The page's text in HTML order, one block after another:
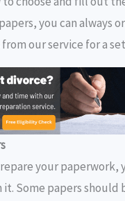
you can always
our service for a
your paperwork,
Some papers should